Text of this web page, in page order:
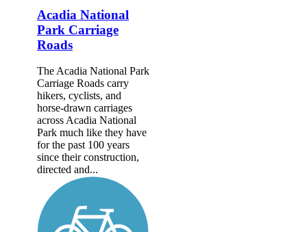
Acadia National
Park Carriage
Roads
The Acadia National Park
Carriage Roads carry
hikers, cyclists, and
horse-drawn carriages
across Acadia National
Park much like they have
for the past 100 years
since their construction,
directed and...